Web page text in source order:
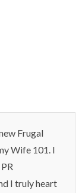
Frugal
Wife 101. I
I truly heart